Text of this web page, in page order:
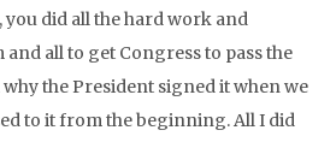
you did all the hard work and
all to get Congress to pass the
the President signed it when we
to it from the beginning. All I did